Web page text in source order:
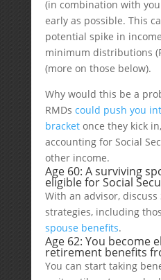
(in combination with
early as possible. This
potential spike in
minimum distributions
(more on those below).
Why would this be a
RMDs could push you
bracketonce they kick
accounting for Social
other income.
Age 60: A surviving
eligible for Social
With an advisor, discuss
strategies, including
spouse benefits.
Age 62: You become
retirement benefits
You can start taking